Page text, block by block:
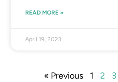
READ MORE »
April 19, 2023
« Previous 1 2 3